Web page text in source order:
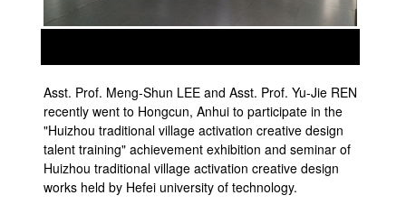
Asst. Prof. Meng-Shun LEE and Asst. Prof. Yu-Jie REN
recently went to Hongcun, Anhui to participate in the
"Huizhou traditional village activation creative design
talent training" achievement exhibition and seminar of
Huizhou traditional village activation creative design
works held by Hefei university of technology.